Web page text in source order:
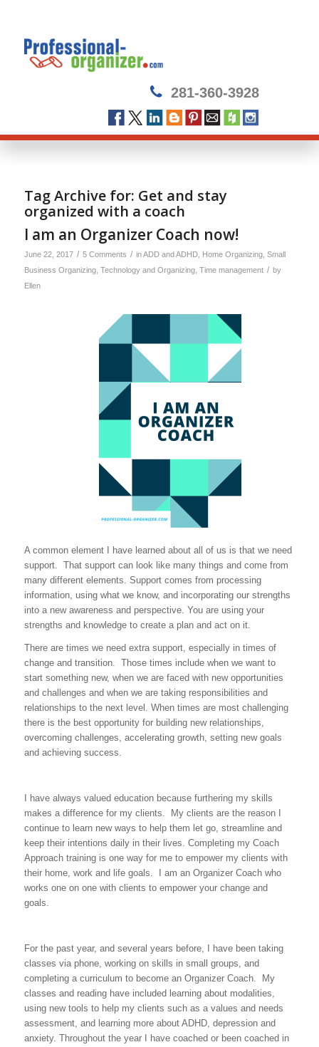
281-360-3928
Tag Archive for: Get and stay
organized with a coach
I am an Organizer Coach now!
June 22, 2017 / 5 Comments / inADD and ADHD, Home Organizing, Small
Business Organizing, Technology and Organizing, Time management / by
Ellen
A common element I have learned about all of us is that we need
support. That support can look like many things and come from
many different elements. Support comes from processing
information, using what we know, and incorporating our strengths
into a new awareness and perspective. You are using your
strengths and knowledge to create a plan and act on it.
There are times we need extra support, especially in times of
change and transition. Those times include when we want to
start something new, when we are faced with new opportunities
and challenges and when we are taking responsibilities and
relationships to the next level. When times are most challenging
there is the best opportunity for building new relationships,
overcoming challenges, accelerating growth, setting new goals
and achieving success.
I have always valued education because furthering my skills
makes a difference for my clients. My clients are the reason I
continue to learn new ways to help them let go, streamline and
keep their intentions daily in their lives. Completing my Coach
Approach training is one way for me to empower my clients with
their home, work and life goals. I am an Organizer Coach who
works one on one with clients to empower your change and
goals.
For the past year, and several years before, I have been taking
classes via phone, working on skills in small groups, and
completing a curriculum to become an Organizer Coach. My
classes and reading have included learning about modalities,
using new tools to help my clients such as a values and needs
assessment, and learning more about ADHD, depression and
anxiety. Throughout the year I have coached or been coached in